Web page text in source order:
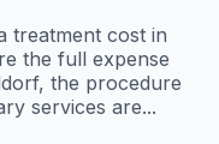
treatment cost in
the full expense
the procedure
services are...